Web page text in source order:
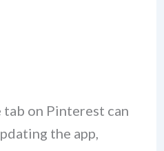
tab on Pinterest can
the app,